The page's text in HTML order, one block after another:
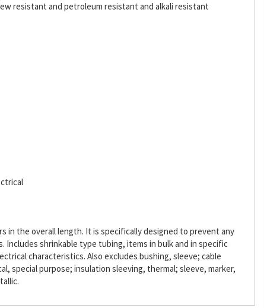
resistant and petroleum resistant and alkali resistant
in the overall length. It is specifically designed to prevent any
shrinkable type tubing, items in bulk and in specific
characteristics. Also excludes bushing, sleeve; cable
special purpose; insulation sleeving, thermal; sleeve, marker,